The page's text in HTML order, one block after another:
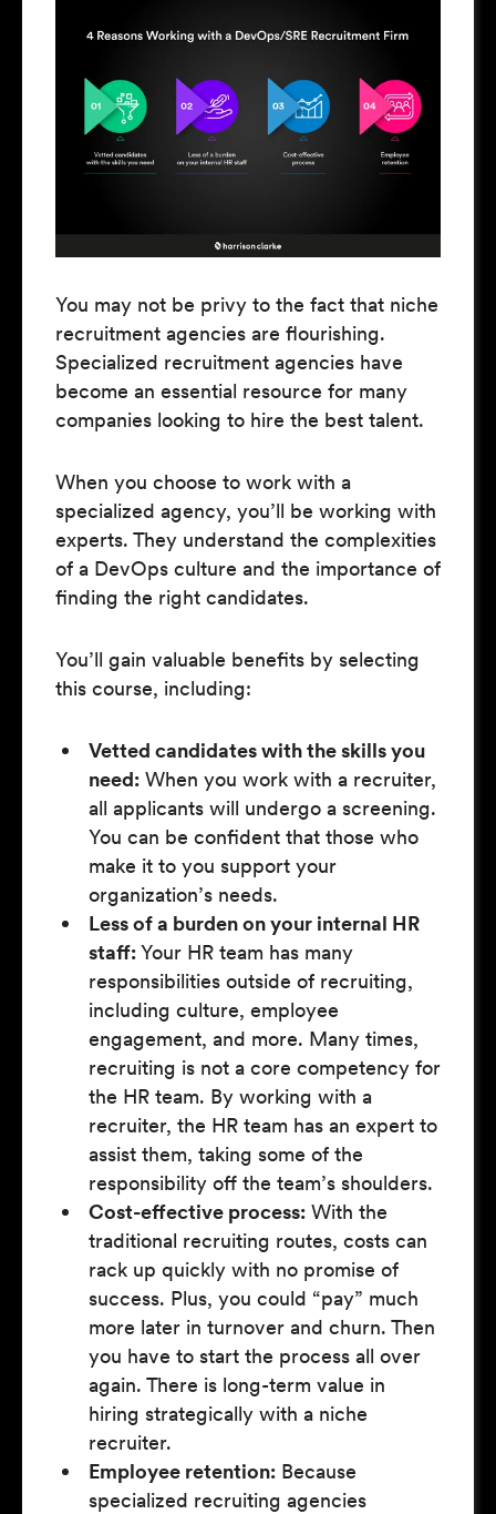
You may not be privy to the fact that niche
recruitment agencies are flourishing.
Specialized recruitment agencies have
become an essential resource for many
companies looking to hire the best talent.
When you choose to work with a
specialized agency, you’ll be working with
experts. They understand the complexities
of a DevOps culture and the importance of
finding the right candidates.
You’ll gain valuable benefits by selecting
this course, including:
Vetted candidates with the skills you
need: When you work with a recruiter,
all applicants will undergo a screening.
You can be confident that those who
make it to you support your
organization’s needs.
Less of a burden on your internal HR
staff:Your HR team has many
responsibilities outside of recruiting,
including culture, employee
engagement, and more. Many times,
recruiting is not a core competency for
the HR team. By working with a
recruiter, the HR team has an expert to
assist them, taking some of the
responsibility off the team’s shoulders.
Cost-effective process: With the
traditional recruiting routes, costs can
rack up quickly with no promise of
success. Plus, you could “pay” much
more later in turnover and churn. Then
you have to start the process all over
again. There is long-term value in
hiring strategically with a niche
recruiter.
Employee retention: Because
specialized recruiting agencies